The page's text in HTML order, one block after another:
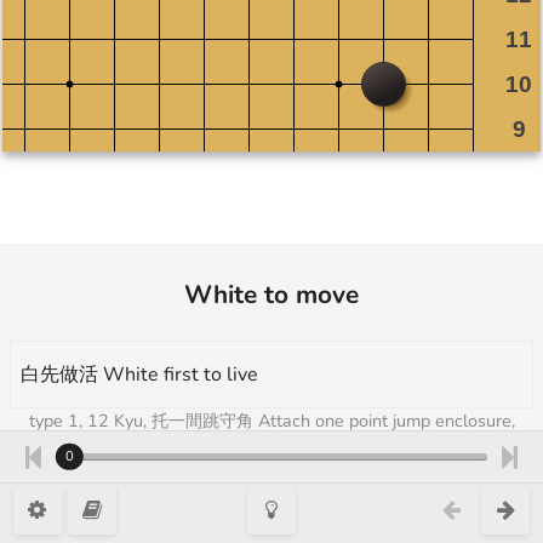
White to move
白先做活 White first to live
type 1, 12 Kyu, 托一間跳守角 Attach one point jump enclosure,
0